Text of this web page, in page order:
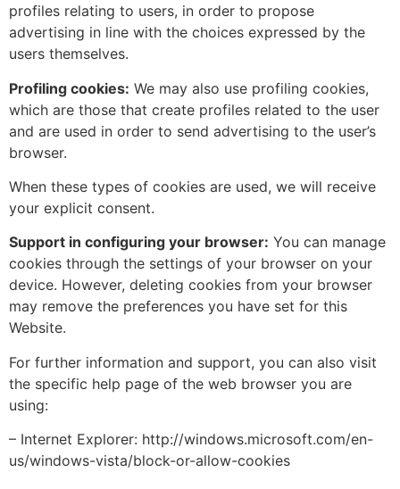
profiles relating to users, in order to propose
advertising in line with the choices expressed by the
users themselves.
Profiling cookies: We may also use profiling cookies,
which are those that create profiles related to the user
and are used in order to send advertising to the user’s
browser.
When these types of cookies are used, we will receive
your explicit consent.
Support in configuring your browser: You can manage
cookies through the settings of your browser on your
device. However, deleting cookies from your browser
may remove the preferences you have set for this
Website.
For further information and support, you can also visit
the specific help page of the web browser you are
using:
– Internet Explorer: http://windows.microsoft.com/en-
us/windows-vista/block-or-allow-cookies